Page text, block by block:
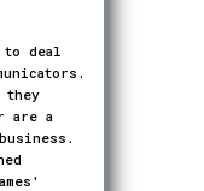
to deal
they
are a